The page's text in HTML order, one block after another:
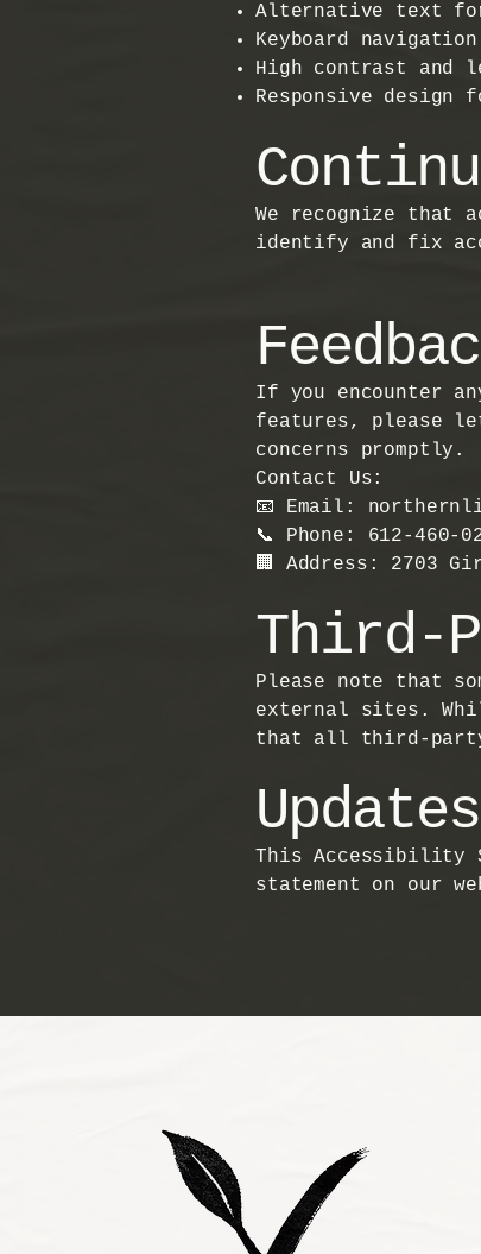
Alternative text for
Keyboard
High contrast and
Responsive design
We recognize that
identify and fix
If you encounter
features, please
concerns promptly.
Contact Us:
📧 Email:
📞 Phone: 612-460-
🏢 Address: 2703
Third-
Please note that
external sites.
that all third-
Updates
This Accessibility
statement on our